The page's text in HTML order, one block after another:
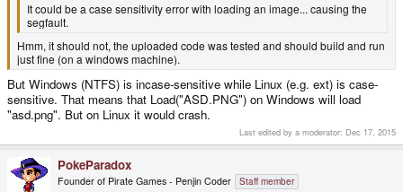
It could be a case sensitivity error with loading an image... causing the
segfault.
Hmm, it should not, the uploaded code was tested and should build and run
just fine (on a windows machine).
But Windows (NTFS) is incase-sensitive while Linux (e.g. ext) is case-
sensitive. That means that Load("ASD.PNG") on Windows will load
"asd.png". But on Linux it would crash.
Last edited by a moderator: Dec 17, 2015
PokeParadox
Founder of Pirate Games - Penjin Coder Staff member